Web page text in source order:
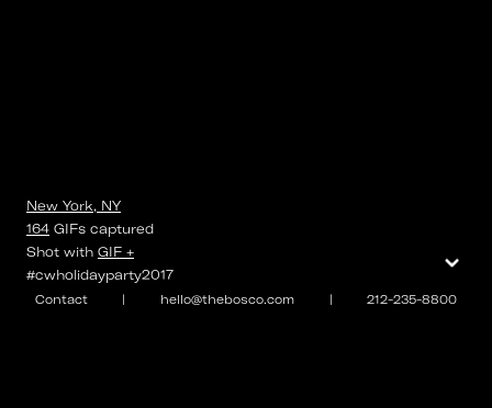
Contact | hello@thebosco.com | 212-235-8800
New York, NY
164 GIFs captured
Shot with GIF +
#cwholidayparty2017
⌄